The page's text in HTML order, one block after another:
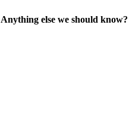
Anything else we should know?